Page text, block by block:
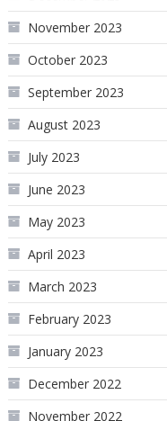
November 2023
October 2023
September 2023
August 2023
July 2023
June 2023
May 2023
April 2023
March 2023
February 2023
January 2023
December 2022
November 2022